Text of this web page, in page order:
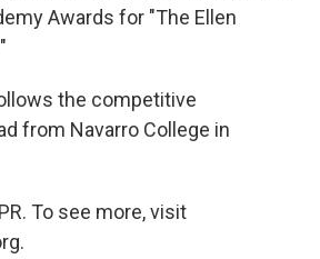
Awards for "The Ellen
the competitive
from Navarro College in
To see more, visit